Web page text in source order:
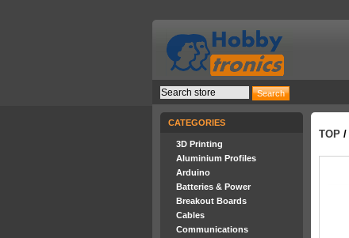
CATEGORIES
3D Printing
Aluminium Profiles
Arduino
Batteries & Power
Breakout Boards
Cables
Communications
TOP /